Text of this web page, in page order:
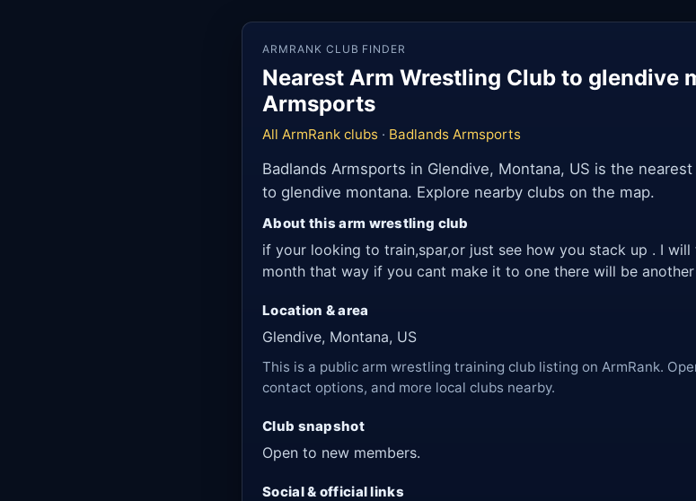
ARMRANK CLUB FINDER
Nearest Arm Wrestling Club to glendive
Armsports
All ArmRank clubs · Badlands Armsports
Badlands Armsports in Glendive, Montana, US is the
to glendive montana. Explore nearby clubs on the map.
About this arm wrestling club
if your looking to train,spar,or just see how you stack up . I
month that way if you cant make it to one there will be another
Location & area
Glendive, Montana, US
This is a public arm wrestling training club listing on ArmRank.
contact options, and more local clubs nearby.
Club snapshot
Open to new members.
Social & official links